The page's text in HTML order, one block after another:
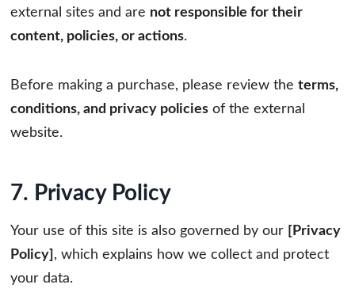
external sites and are not responsible for their
content, policies, or actions.
Before making a purchase, please review the terms,
conditions, and privacy policies of the external
website.
7. Privacy Policy
Your use of this site is also governed by our [Privacy
Policy] , which explains how we collect and protect
your data.